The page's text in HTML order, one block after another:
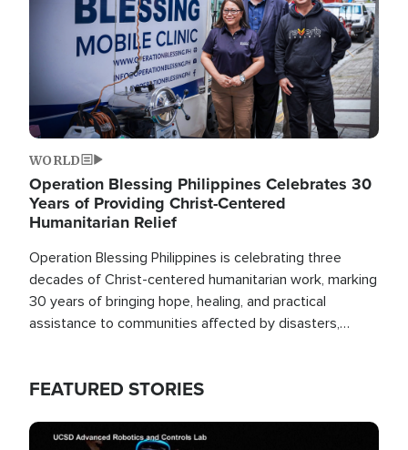
WORLD
Operation Blessing Philippines Celebrates 30
Years of Providing Christ-Centered
Humanitarian Relief
Operation Blessing Philippines is celebrating three
decades of Christ-centered humanitarian work, marking
30 years of bringing hope, healing, and practical
assistance to communities affected by disasters,
FEATURED STORIES
Image